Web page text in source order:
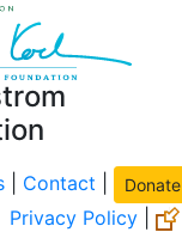
| Contact Donate
Privacy Policy